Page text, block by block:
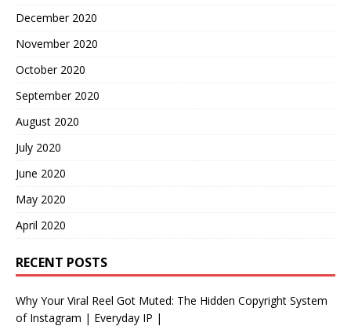
December 2020
November 2020
October 2020
September 2020
August 2020
July 2020
June 2020
May 2020
April 2020
RECENT POSTS
Why Your Viral Reel Got Muted: The Hidden Copyright System
of Instagram | Everyday IP |